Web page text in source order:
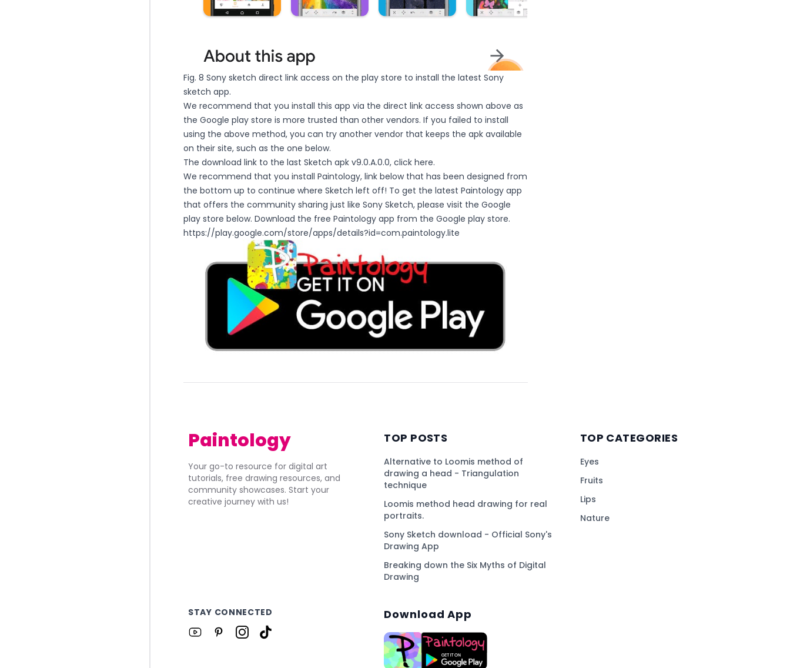
Fig. 8 Sony sketch direct link access on the play store to install the latest Sony
sketch app.
We recommend that you install this app via the direct link access shown above as
the Google play store is more trusted than other vendors. If you failed to install
using the above method, you can try another vendor that keeps the apk available
on their site, such as the one below.
The download link to the last Sketch apk v9.0.A.0.0, click here.
We recommend that you install Paintology, link below that has been designed from
the bottom up to continue where Sketch left off! To get the latest Paintology app
that offers the community sharing just like Sony Sketch, please visit the Google
play store below. Download the free Paintology app from the Google play store.
https://play.google.com/store/apps/details?id=com.paintology.lite
Paintology
Your go-to resource for digital art
tutorials, free drawing resources, and
community showcases. Start your
creative journey with us!
TOP POSTS
Alternative to Loomis method of
drawing a head - Triangulation
technique
Loomis method head drawing for real
portraits.
Sony Sketch download - Official Sony's
Drawing App
Breaking down the Six Myths of Digital
Drawing
TOP CATEGORIES
Eyes
Fruits
Lips
Nature
STAY CONNECTED Download App